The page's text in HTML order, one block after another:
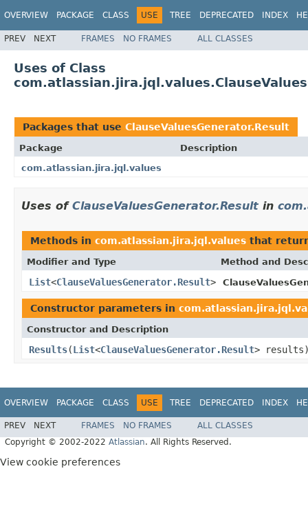
OVERVIEW PACKAGE CLASS USE TREE DEPRECATED INDEX
PREV NEXT FRAMES NO FRAMES ALL CLASSES
Uses of Class
Packages that use ClauseValuesGenerator.Result
Package
Description
com.atlassian.jira.jql.values
Uses of ClauseValuesGenerator.Result in
Methods in com.atlassian.jira.jql.values that
Modifier and Type Method and
List<ClauseValuesGenerator.Result>
Constructor parameters in
Constructor and Description
Results(List<ClauseValuesGenerator.Result>
OVERVIEW PACKAGE CLASS USE TREE DEPRECATED INDEX
PREV NEXT FRAMES NO FRAMES
ALL CLASSES
Copyright © 2002-2022 Atlassian. All Rights Reserved.
View cookie preferences